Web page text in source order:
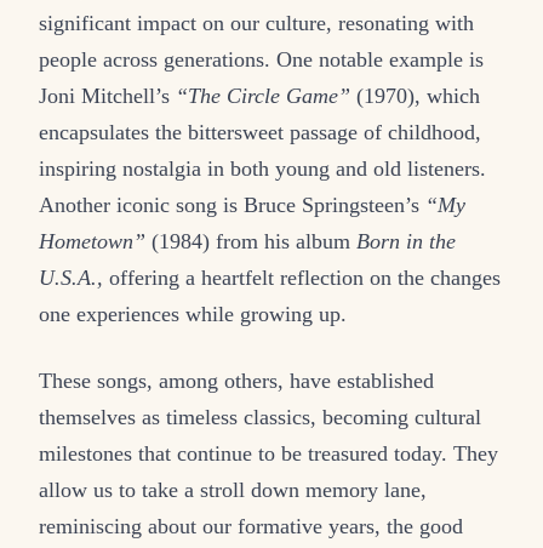
significant impact on our culture, resonating with
people across generations. One notable example is
Joni Mitchell’s “The Circle Game” (1970), which
encapsulates the bittersweet passage of childhood,
inspiring nostalgia in both young and old listeners.
Another iconic song is Bruce Springsteen’s “My
Hometown” (1984) from his album Born in the
U.S.A., offering a heartfelt reflection on the changes
one experiences while growing up.
These songs, among others, have established
themselves as timeless classics, becoming cultural
milestones that continue to be treasured today. They
allow us to take a stroll down memory lane,
reminiscing about our formative years, the good